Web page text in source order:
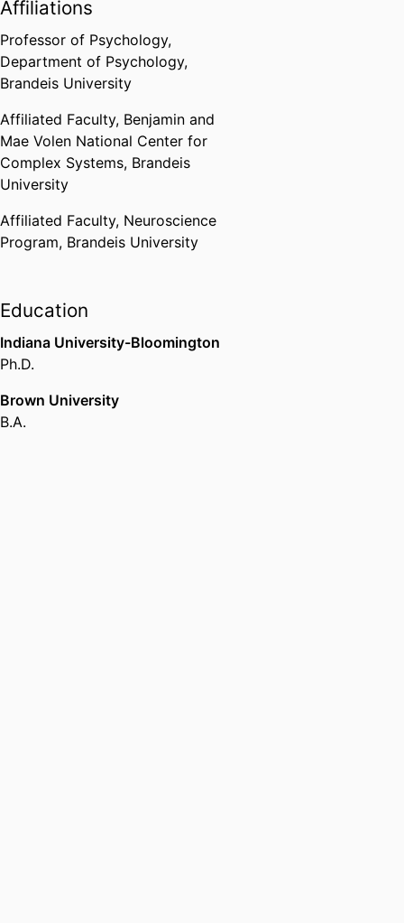
Affiliations
Professor of Psychology,
Department of Psychology,
Brandeis University
Affiliated Faculty, Benjamin and
Mae Volen National Center for
Complex Systems, Brandeis
University
Affiliated Faculty, Neuroscience
Program, Brandeis University
Education
Indiana University-Bloomington
Ph.D.
Brown University
B.A.